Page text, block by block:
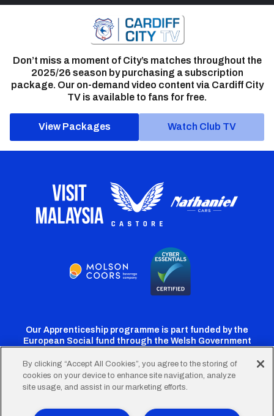
Don’t miss a moment of City’s matches throughout the
2025/26 season by purchasing a subscription
package. Our on-demand video content via Cardiff City
TV is available to fans for free.
View Packages Watch Club TV
Our Apprenticeship programme is part funded by the
European Social fund through the Welsh Government
CardiffCardiffCardiffCardiffCardiff
By clicking “Accept All Cookies”, you agree to the storing of
cookies on your device to enhance site navigation, analyze
site usage, and assist in our marketing efforts.